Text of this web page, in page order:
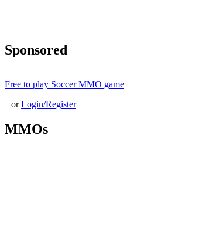
Sponsored
Free to play Soccer MMO game
| orLogin/Register
MMOs